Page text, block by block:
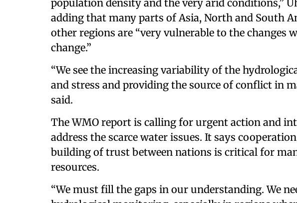
population density and the very arid conditions,”
adding that many parts of Asia, North and South
other regions are “very vulnerable to the changes
change.”
“We see the increasing variability of the
and stress and providing the source of conflict in
said.
The WMO report is calling for urgent action and
address the scarce water issues. It says
building of trust between nations is critical for
resources.
“We must fill the gaps in our understanding. We